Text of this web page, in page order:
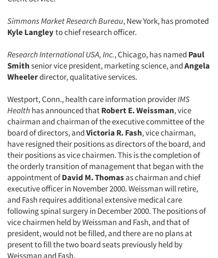
Simmons Market Research Bureau, New York, has promoted
Kyle Langleyto chief research officer.
Research International USA, Inc., Chicago, has named Paul
Smithsenior vice president, marketing science, andAngela
Wheelerdirector, qualitative services.
Westport, Conn., health care information providerIMS
Health has announced thatRobert E. Weissman, vice
chairman and chairman of the executive committee of the
board of directors, andVictoria R. Fash, vice chairman,
have resigned their positions as directors of the board, and
their positions as vice chairmen. This is the completion of
the orderly transition of management that began with the
appointment ofDavid M. Thomas as chairman and chief
executive officer in November 2000. Weissman will retire,
and Fash requires additional extensive medical care
following spinal surgery in December 2000. The positions of
vice chairmen held by Weissman and Fash, and that of
president, would not be filled, and there are no plans at
present to fill the two board seats previously held by
Weissman and Fash.